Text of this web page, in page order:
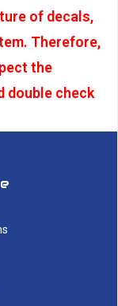
of decals,
Therefore,
the
double check